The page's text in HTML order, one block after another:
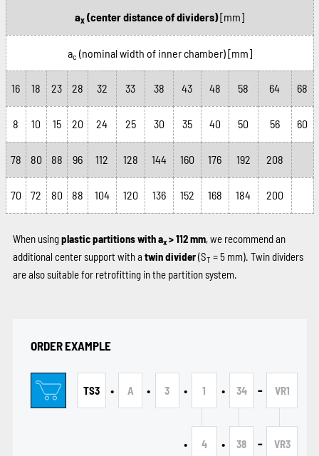
ax (center distance of dividers)[mm]
ac (nominal width of inner chamber)[mm]
16 18 23 28 32 33 38 43 48 58 64 68
8 10 15 20 24 25 30 35 40 50 56 60
78 80 88 96 112 128 144 160 176 192 208
70 72 80 88 104 120 136 152 168 184 200
When usingplastic partitions with ax> 112 mm, we recommend an
additional center support with a twin divider(ST = 5 mm). Twin dividers
are also suitable for retrofitting in the partition system.
ORDER EXAMPLE
TS3 • A • 3 • 1
• 4
• 34
• 38
- VR1
- VR3